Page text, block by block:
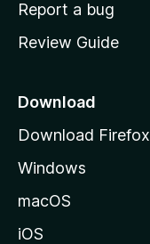
e
a
e
Report a bug
Review Guide
Download
Download Firefox
Windows
macOS
iOS